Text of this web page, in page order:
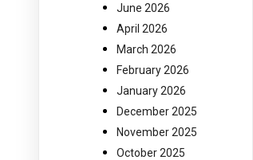
June 2026
April 2026
March 2026
February 2026
January 2026
December 2025
November 2025
October 2025